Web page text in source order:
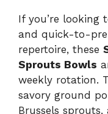
If you’re looking
and quick-to-
repertoire, these
Sprouts Bowls
weekly rotation.
savory ground
Brussels